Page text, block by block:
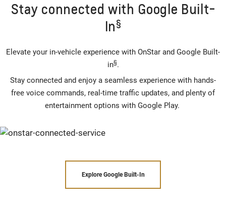
Stay connected with Google Built-
In§
Elevate your in-vehicle experience with OnStar and Google Built-
in§.
Stay connected and enjoy a seamless experience with hands-
free voice commands, real-time traffic updates, and plenty of
entertainment options with Google Play.
Explore Google Built-In